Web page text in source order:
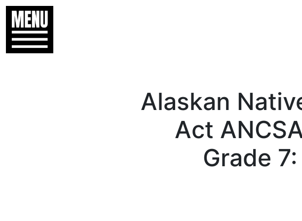
Alaskan
Act
Grade